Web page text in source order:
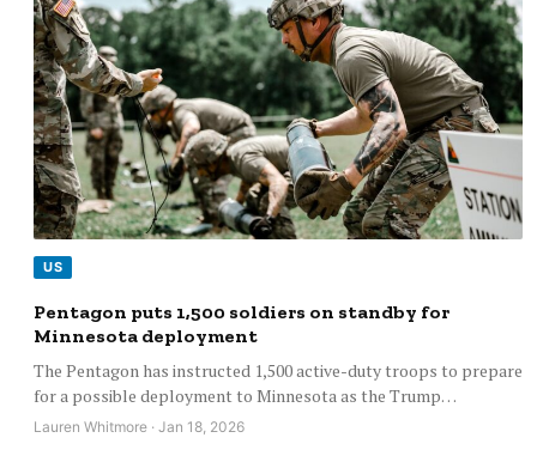
US
Pentagon puts 1,500 soldiers on standby for
Minnesota deployment
The Pentagon has instructed 1,500 active-duty troops to prepare
for a possible deployment to Minnesota as the Trump…
Lauren Whitmore · Jan 18, 2026